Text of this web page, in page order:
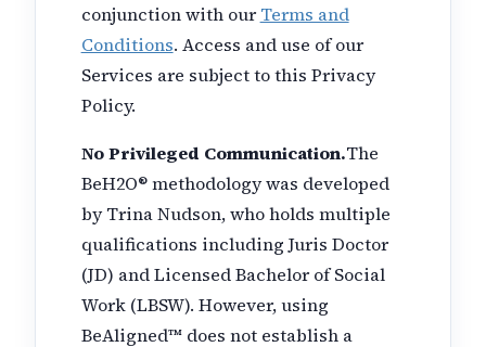
conjunction with our Terms and
Conditions. Access and use of our
Services are subject to this Privacy
Policy.
No Privileged Communication.The
BeH2O® methodology was developed
by Trina Nudson, who holds multiple
qualifications including Juris Doctor
(JD) and Licensed Bachelor of Social
Work (LBSW). However, using
BeAligned™ does not establish a